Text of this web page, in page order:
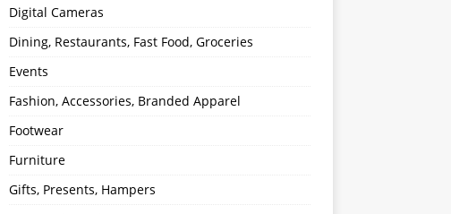
Digital Cameras
Dining, Restaurants, Fast Food, Groceries
Events
Fashion, Accessories, Branded Apparel
Footwear
Furniture
Gifts, Presents, Hampers